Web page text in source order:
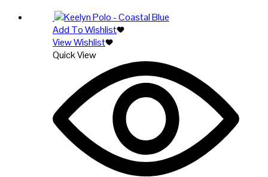
Add To Wishlist
View Wishlist
Quick View